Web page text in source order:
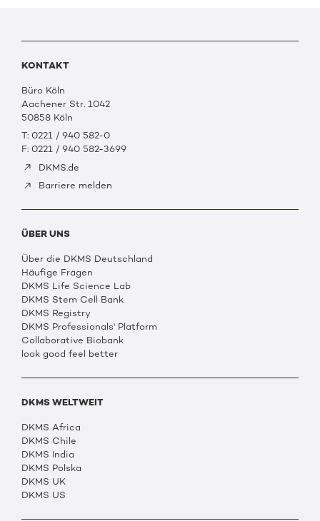
KONTAKT
Büro Köln
Aachener Str. 1042
50858 Köln
T: 0221 / 940 582-0
F: 0221 / 940 582-3699
DKMS.de
Barriere melden
ÜBER UNS
Über die DKMS Deutschland
Häufige Fragen
DKMS Life Science Lab
DKMS Stem Cell Bank
DKMS Registry
DKMS Professionals' Platform
Collaborative Biobank
look good feel better
DKMS WELTWEIT
DKMS Africa
DKMS Chile
DKMS India
DKMS Polska
DKMS UK
DKMS US